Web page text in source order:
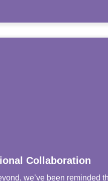
Collaboration
we’ve been reminded